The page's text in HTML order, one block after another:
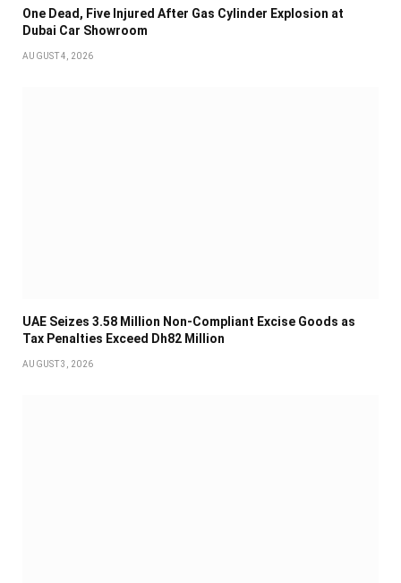
One Dead, Five Injured After Gas Cylinder Explosion at
Dubai Car Showroom
AUGUST 4, 2026
UAE Seizes 3.58 Million Non-Compliant Excise Goods as
Tax Penalties Exceed Dh82 Million
AUGUST 3, 2026